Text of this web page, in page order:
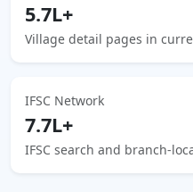
5.7L+
Village detail pages in
IFSC Network
7.7L+
IFSC search and branch-